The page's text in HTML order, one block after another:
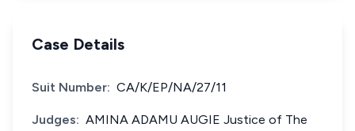
Case Details
Suit Number: CA/K/EP/NA/27/11
Judges: AMINA ADAMU AUGIE Justice of The